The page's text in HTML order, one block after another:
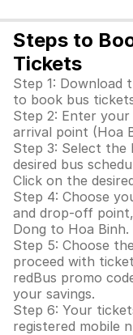
Steps to
Tickets
Step 1: Download
to book bus
Step 2: Enter
arrival point (Hoa
Step 3: Select the
desired bus
Click on the
Step 4: Choose
and drop-off
Dong to Hoa Binh.
Step 5: Choose
proceed with
redBus promo
your savings.
Step 6: Your
registered mobile